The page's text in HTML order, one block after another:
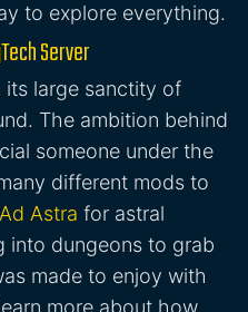
to explore everything.
Server
its large sanctity of
The ambition behind
someone under the
different mods to
Ad Astra for astral
into dungeons to grab
made to enjoy with
more about how